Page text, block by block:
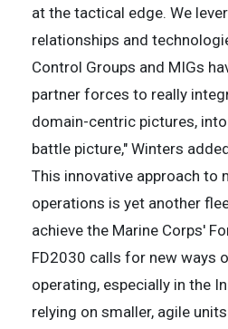
at the tactical edge. We
relationships and
Control Groups and MIGs
partner forces to really
domain-centric pictures,
battle picture," Winters
This innovative approach to
operations is yet another
achieve the Marine Corps'
FD2030 calls for new ways
operating, especially in the
relying on smaller, agile